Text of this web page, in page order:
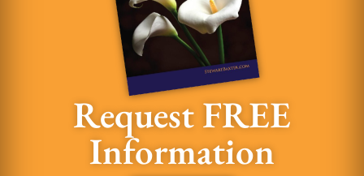
Request FREE
Information